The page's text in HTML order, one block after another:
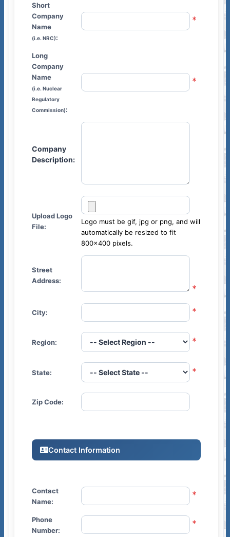
Short
Company
Name
(i.e. NRC):
Long
Company
Name
(i.e. Nuclear
Regulatory
Commission):
Company
Description:
Upload Logo
File:
Logo must be gif, jpg or png, and will
automatically be resized to fit
800x400 pixels.
Street
Address:
City:
Region:
State:
Zip Code:
Contact Information
Contact
Name:
Phone
Number: